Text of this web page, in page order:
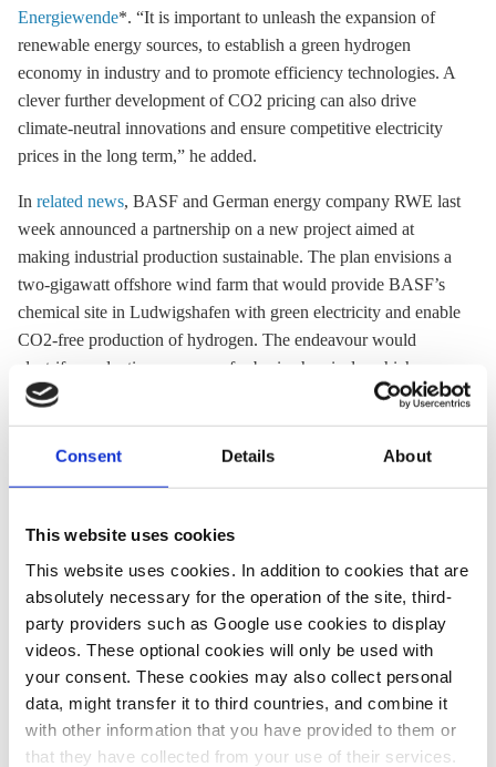
Consent Details About
This website uses cookies
This website uses cookies. In addition to cookies that are
absolutely necessary for the operation of the site, third-
party providers such as Google use cookies to display
videos. These optional cookies will only be used with
your consent. These cookies may also collect personal
data, might transfer it to third countries, and combine it
with other information that you have provided to them or
that they have collected from your use of their services.
Energiewende*. “It is important to unleash the expansion of
renewable energy sources, to establish a green hydrogen
economy in industry and to promote efficiency technologies. A
clever further development of CO2 pricing can also drive
climate-neutral innovations and ensure competitive electricity
prices in the long term,” he added.
In related news, BASF and German energy company RWE last
week announced a partnership on a new project aimed at
making industrial production sustainable. The plan envisions a
two-gigawatt offshore wind farm that would provide BASF’s
chemical site in Ludwigshafen with green electricity and enable
CO2-free production of hydrogen. The endeavour would
electrify production processes for basic chemicals, which are
currently based on fossil fuels. “Realising this plan will require
a suitable regulatory framework,” BASF stated in its press
release.
Industry leaders
concerned over
lack of impact
assessment in
new climate
17 May 2021, 12:30
e.meza
Germany gets
serious about
decarbonising its
prized heavy
industry
s.amelang